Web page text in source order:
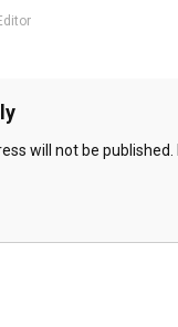
will not be published.